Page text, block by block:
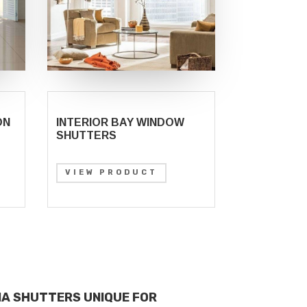
INTERIOR BAY WINDOW
SHUTTERS
VIEW PRODUCT
SHUTTERS UNIQUE FOR